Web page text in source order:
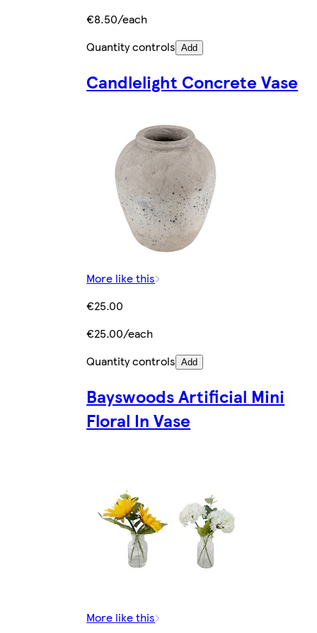
€8.50/each
Quantity controls Add
Candlelight Concrete Vase
More like this
€25.00
€25.00/each
Quantity controls Add
Bayswoods Artificial Mini
Floral In Vase
More like this